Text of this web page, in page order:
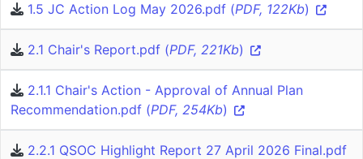
1.5 JC Action Log May 2026.pdf (PDF, 122Kb)
2.1 Chair's Report.pdf (PDF, 221Kb)
2.1.1 Chair's Action - Approval of Annual Plan
Recommendation.pdf (PDF, 254Kb)
2.2.1 QSOC Highlight Report 27 April 2026 Final.pdf